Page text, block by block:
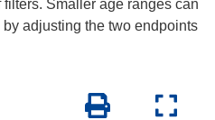
Smaller age ranges can
adjusting the two endpoints